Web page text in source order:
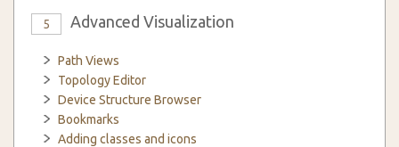
5 Advanced Visualization
Path Views
Topology Editor
Device Structure Browser
Bookmarks
Adding classes and icons